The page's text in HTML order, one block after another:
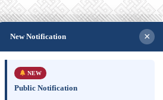
New Notification ×
NEW
Public Notification